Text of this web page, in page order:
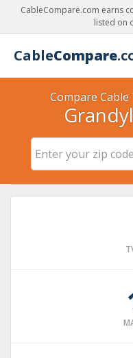
CableCompare.com earns
listed on
CableCompare
Compare